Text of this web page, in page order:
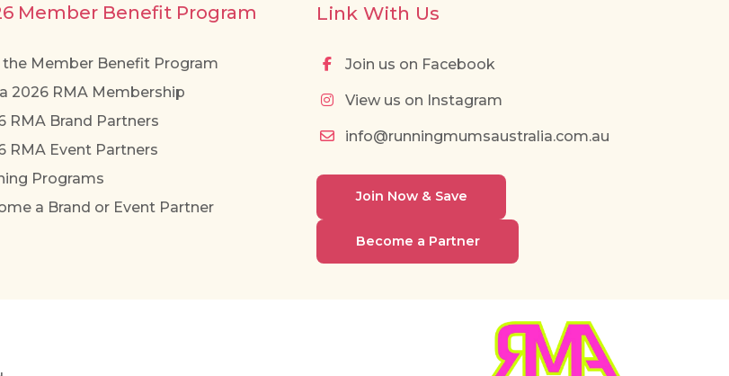
Member Benefit Program
the Member Benefit Program
2026 RMA Membership
RMA Brand Partners
RMA Event Partners
Programs
a Brand or Event Partner
Link With Us
Join us on Facebook
View us on Instagram
info@runningmumsaustralia.com.au
Join Now & Save
Become a Partner